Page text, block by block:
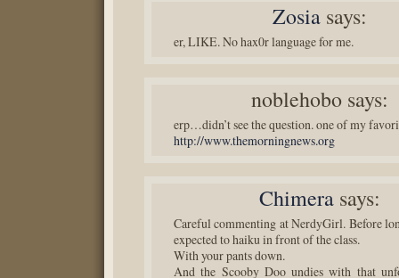
Zosia says:
er, LIKE. No hax0r language for me.
noblehobo says:
erp…didn’t see the question. one of my
http://www.themorningnews.org
Chimera says:
Careful commenting at NerdyGirl. Before
expected to haiku in front of the class.
With your pants down.
And the Scooby Doo undies with that